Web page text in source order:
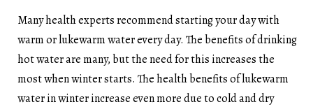
Many health experts recommend starting your day with
warm or lukewarm water every day. The benefits of drinking
hot water are many, but the need for this increases the
most when winter starts. The health benefits of lukewarm
water in winter increase even more due to cold and dry